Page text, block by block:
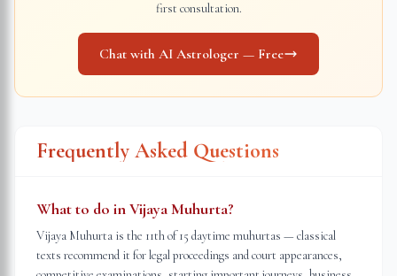
first consultation.
Chat with AI Astrologer — Free
Frequently Asked Questions
What to do in Vijaya Muhurta?
Vijaya Muhurta is the 11th of 15 daytime muhurtas — classical
texts recommend it for legal proceedings and court appearances,